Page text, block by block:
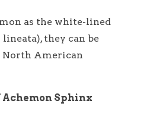
as the white-lined
they can be
North American
Sphinx